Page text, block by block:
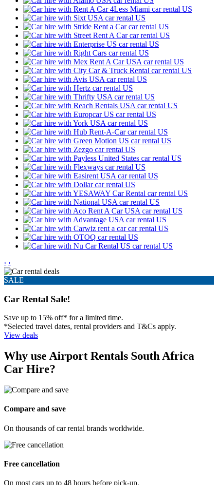
‹ ›
SALE
Car Rental Sale!
Save up to 15% off* for a limited time.
*Selected travel dates, rental providers and T&Cs apply.
View deals
Why use Airport Rentals South Africa
Car Hire?
Compare and save
On thousands of car rental brands worldwide.
Free cancellation
On most cars up to 48 hours before pick-up.